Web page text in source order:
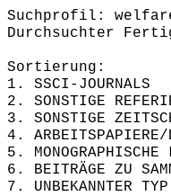
Suchprofil:
Durchsuchter
Sortierung:
1. SSCI-JOURNALS
2. SONSTIGE
3. SONSTIGE
4. ARBEITSPAPIERE/
5. MONOGRAPHISCHE
6. BEITRÄGE ZU
7. UNBEKANNTER TYP